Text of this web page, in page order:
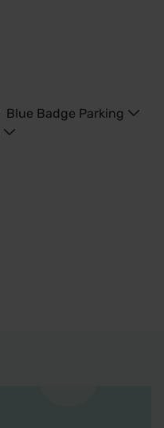
Blue Badge Parking